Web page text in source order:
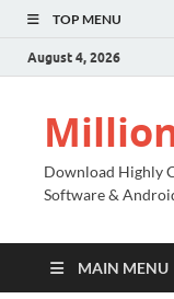
TOP MENU
August 4, 2026
Download Highly
Software &
MAIN MENU